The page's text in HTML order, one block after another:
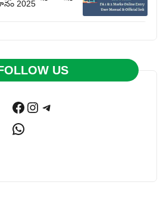
2025
US
Facebook
Instagram
Telegram
WhatsApp